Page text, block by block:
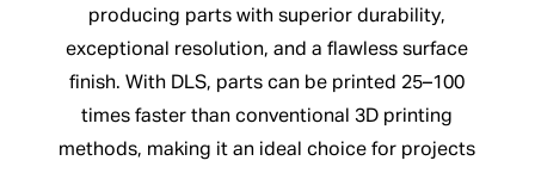
producing parts with superior durability,
exceptional resolution, and a flawless surface
finish. With DLS, parts can be printed 25–100
times faster than conventional 3D printing
methods, making it an ideal choice for projects